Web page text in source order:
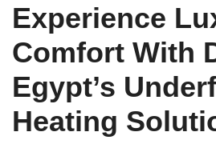
Experience
Comfort With
Egypt’s
Heating